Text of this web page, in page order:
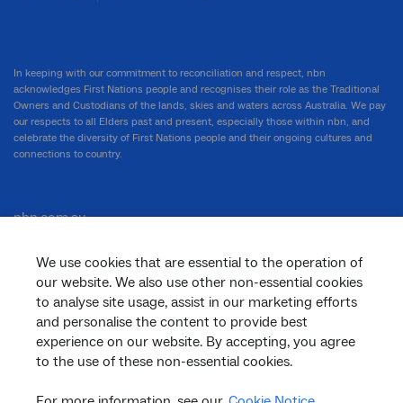
We use cookies that are essential to the operation of
our website. We also use other non-essential cookies
to analyse site usage, assist in our marketing efforts
and personalise the content to provide best
experience on our website. By accepting, you agree
to the use of these non-essential cookies.
In keeping with our commitment to reconciliation and respect, nbn
acknowledges First Nations people and recognises their role as the Traditional
Owners and Custodians of the lands, skies and waters across Australia. We pay
our respects to all Elders past and present, especially those within nbn, and
celebrate the diversity of First Nations people and their ongoing cultures and
connections to country.
nbn.com.au
Corporate
General